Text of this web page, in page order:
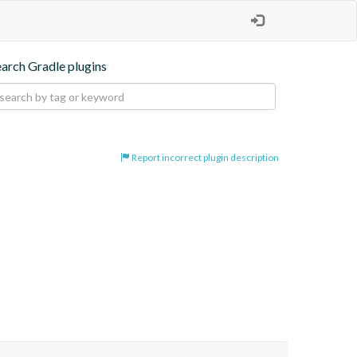
Gradle plugins
Report incorrect plugin description